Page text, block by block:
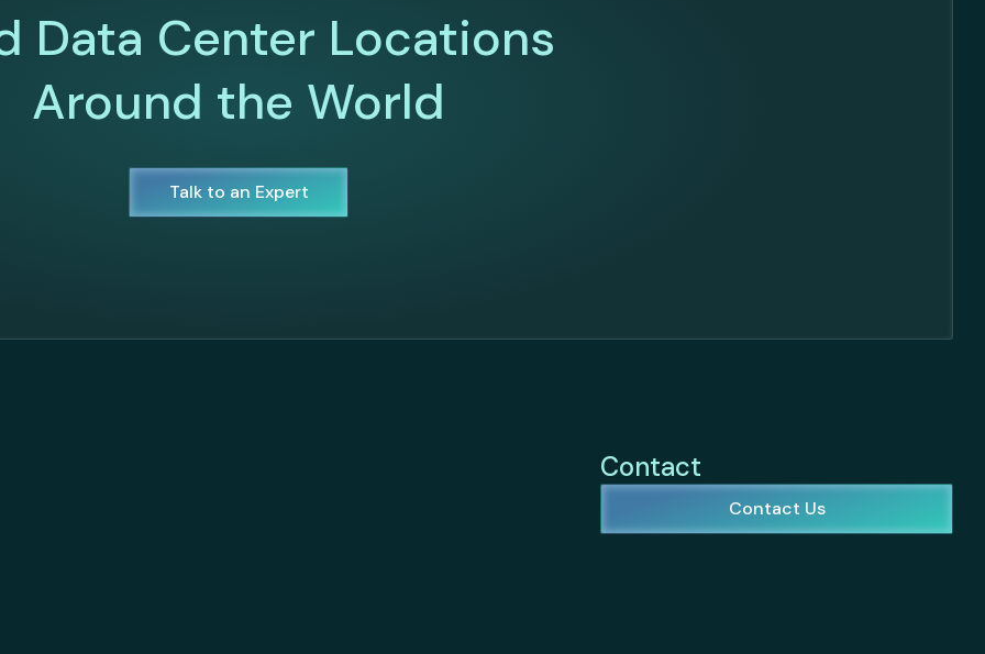
Data Center Locations
Around the World
Talk to an Expert
Contact
Contact Us